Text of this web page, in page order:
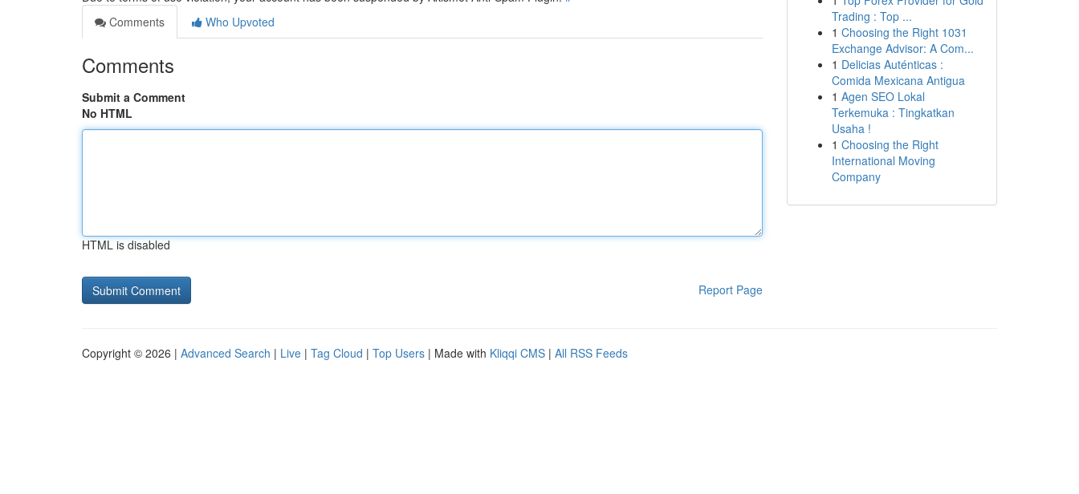
Comments
Who Upvoted
Comments
Submit a Comment
No HTML
HTML is disabled
Report Page
Trading : Top ...
1 Choosing the Right 1031
Exchange Advisor: A Com...
1 Delicias Auténticas :
Comida Mexicana Antigua
1 Agen SEO Lokal
Terkemuka : Tingkatkan
Usaha !
1 Choosing the Right
International Moving
Company
Copyright © 2026 | Advanced Search | Live | Tag Cloud | Top Users | Made with Kliqqi CMS | All RSS Feeds